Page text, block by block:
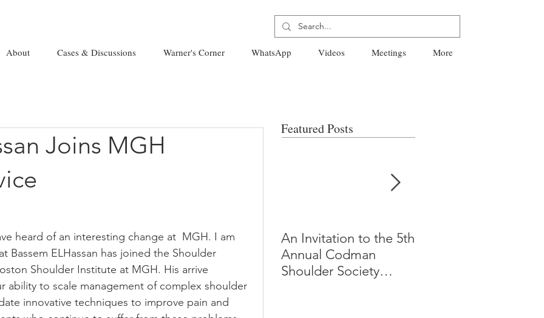
About Cases & Discussions Warner's Corner WhatsApp Videos Meetings More
Joins MGH
heard of an interesting change at  MGH. I am
Bassem ELHassan has joined the Shoulder
Shoulder Institute at MGH. His arrive
ability to scale management of complex shoulder
innovative techniques to improve pain and
Featured Posts
An Invitation to the 5th
Annual Codman
Shoulder Society